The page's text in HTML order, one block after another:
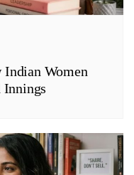
Indian Women
Innings